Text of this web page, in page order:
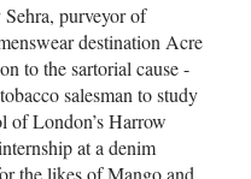
purveyor of
destination Acre
to the sartorial cause -
salesman to study
of London’s Harrow
at a denim
the likes of Mango and